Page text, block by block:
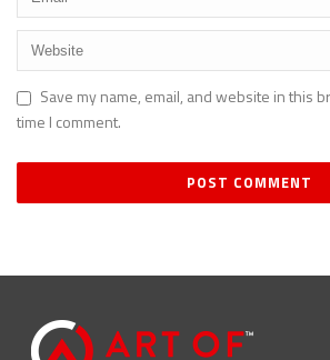
Save my name, email, and website in this
time I comment.